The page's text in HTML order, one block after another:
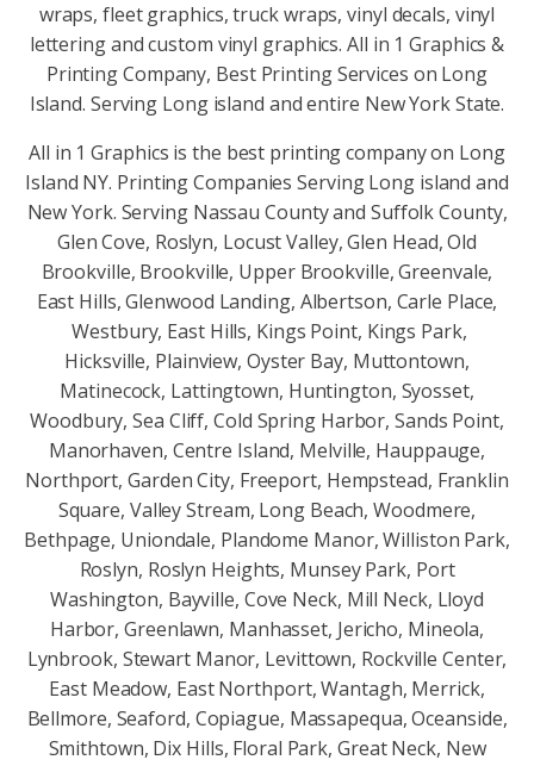
wraps, fleet graphics, truck wraps, vinyl decals, vinyl
lettering and custom vinyl graphics. All in 1 Graphics &
Printing Company, Best Printing Services on Long
Island. Serving Long island and entire New York State.
All in 1 Graphics is the best printing company on Long
Island NY. Printing Companies Serving Long island and
New York. Serving Nassau County and Suffolk County,
Glen Cove, Roslyn, Locust Valley, Glen Head, Old
Brookville, Brookville, Upper Brookville, Greenvale,
East Hills, Glenwood Landing, Albertson, Carle Place,
Westbury, East Hills, Kings Point, Kings Park,
Hicksville, Plainview, Oyster Bay, Muttontown,
Matinecock, Lattingtown, Huntington, Syosset,
Woodbury, Sea Cliff, Cold Spring Harbor, Sands Point,
Manorhaven, Centre Island, Melville, Hauppauge,
Northport, Garden City, Freeport, Hempstead, Franklin
Square, Valley Stream, Long Beach, Woodmere,
Bethpage, Uniondale, Plandome Manor, Williston Park,
Roslyn, Roslyn Heights, Munsey Park, Port
Washington, Bayville, Cove Neck, Mill Neck, Lloyd
Harbor, Greenlawn, Manhasset, Jericho, Mineola,
Lynbrook, Stewart Manor, Levittown, Rockville Center,
East Meadow, East Northport, Wantagh, Merrick,
Bellmore, Seaford, Copiague, Massapequa, Oceanside,
Smithtown, Dix Hills, Floral Park, Great Neck, New